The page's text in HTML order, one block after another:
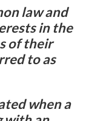
law and
in the
of their
to as
when a